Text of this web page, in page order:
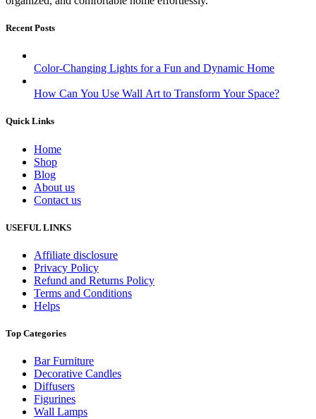
Recent Posts
Color-Changing Lights for a Fun and Dynamic Home
How Can You Use Wall Art to Transform Your Space?
Quick Links
Home
Shop
Blog
About us
Contact us
USEFUL LINKS
Affiliate disclosure
Privacy Policy
Refund and Returns Policy
Terms and Conditions
Helps
Top Categories
Bar Furniture
Decorative Candles
Diffusers
Figurines
Wall Lamps